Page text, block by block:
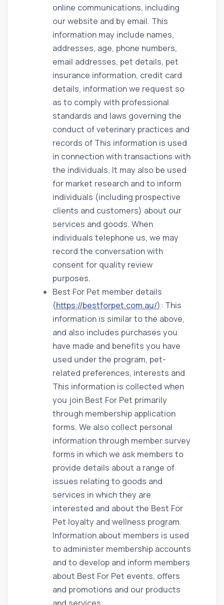
online communications, including
our website and by email. This
information may include names,
addresses, age, phone numbers,
email addresses, pet details, pet
insurance information, credit card
details, information we request so
as to comply with professional
standards and laws governing the
conduct of veterinary practices and
records of This information is used
in connection with transactions with
the individuals. It may also be used
for market research and to inform
individuals (including prospective
clients and customers) about our
services and goods. When
individuals telephone us, we may
record the conversation with
consent for quality review
purposes.
Best For Pet member details
(https://bestforpet.com.au/): This
information is similar to the above,
and also includes purchases you
have made and benefits you have
used under the program, pet-
related preferences, interests and
This information is collected when
you join Best For Pet primarily
through membership application
forms. We also collect personal
information through member survey
forms in which we ask members to
provide details about a range of
issues relating to goods and
services in which they are
interested and about the Best For
Pet loyalty and wellness program.
Information about members is used
to administer membership accounts
and to develop and inform members
about Best For Pet events, offers
and promotions and our products